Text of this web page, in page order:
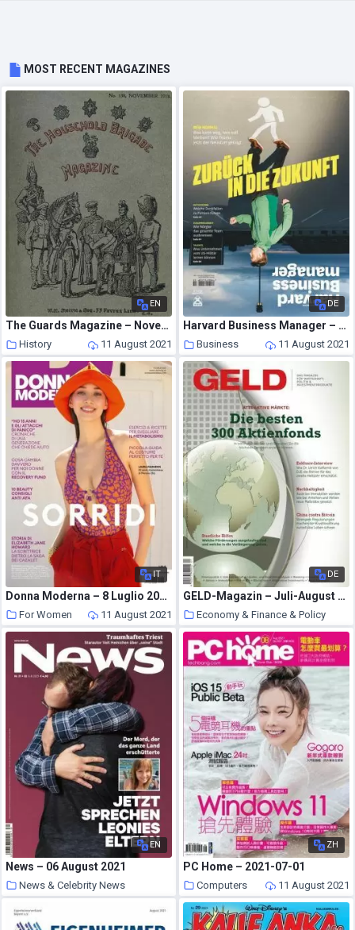
MOST RECENT MAGAZINES
EN
The Guards Magazine – November 1913
History 11 August 2021
DE
Harvard Business Manager – August 2021
Business 11 August 2021
IT
Donna Moderna – 8 Luglio 2021
For Women 11 August 2021
DE
GELD-Magazin – Juli-August 2021
Economy & Finance & Policy
11 August 2021
EN
News – 06 August 2021
News & Celebrity News
ZH
PC Home – 2021-07-01
Computers 11 August 2021